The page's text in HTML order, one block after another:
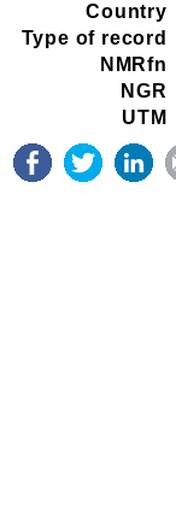
Country
Type of record
NMRfn
NGR
UTM